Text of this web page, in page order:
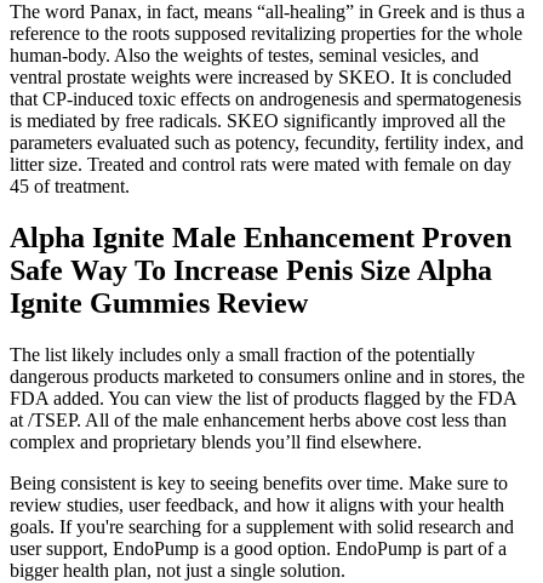
The word Panax, in fact, means “all-healing” in Greek and is thus a
reference to the roots supposed revitalizing properties for the whole
human-body. Also the weights of testes, seminal vesicles, and
ventral prostate weights were increased by SKEO. It is concluded
that CP-induced toxic effects on androgenesis and spermatogenesis
is mediated by free radicals. SKEO significantly improved all the
parameters evaluated such as potency, fecundity, fertility index, and
litter size. Treated and control rats were mated with female on day
45 of treatment.
Alpha Ignite Male Enhancement Proven
Safe Way To Increase Penis Size Alpha
Ignite Gummies Review
The list likely includes only a small fraction of the potentially
dangerous products marketed to consumers online and in stores, the
FDA added. You can view the list of products flagged by the FDA
at /TSEP. All of the male enhancement herbs above cost less than
complex and proprietary blends you’ll find elsewhere.
Being consistent is key to seeing benefits over time. Make sure to
review studies, user feedback, and how it aligns with your health
goals. If you're searching for a supplement with solid research and
user support, EndoPump is a good option. EndoPump is part of a
bigger health plan, not just a single solution.